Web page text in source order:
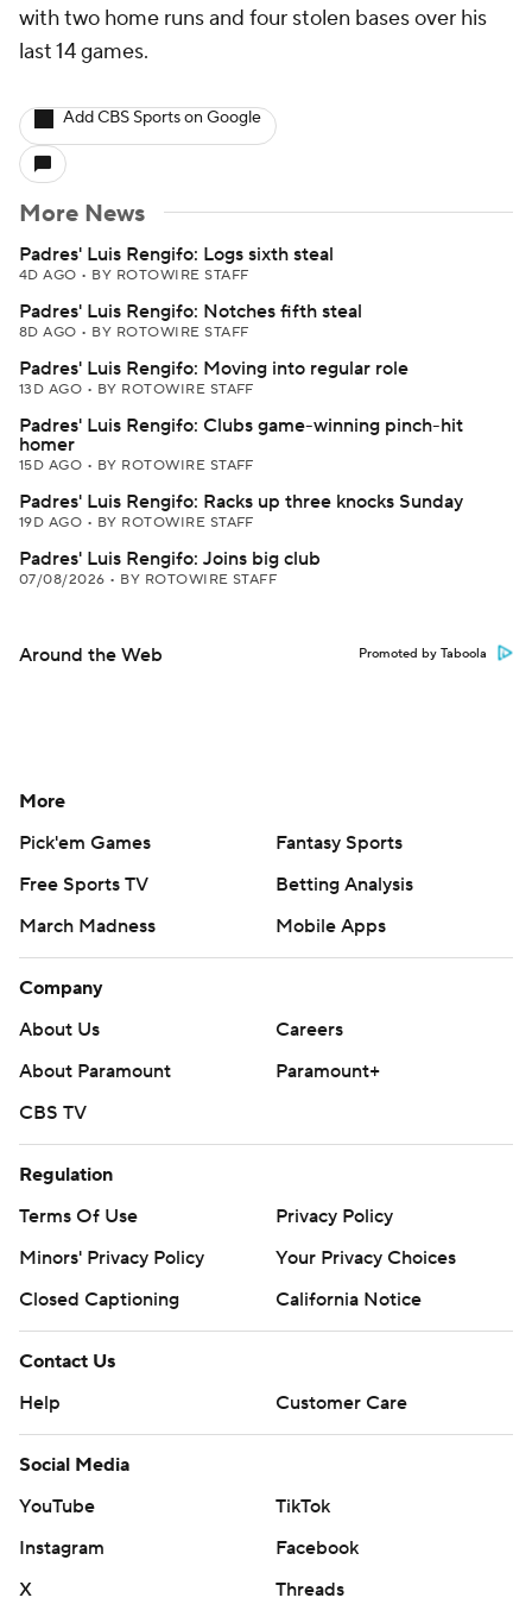
with two home runs and four stolen bases over his
last 14 games.
Add CBS Sports on Google
More News
Padres' Luis Rengifo: Logs sixth steal
4D AGO • BY ROTOWIRE STAFF
Padres' Luis Rengifo: Notches fifth steal
8D AGO • BY ROTOWIRE STAFF
Padres' Luis Rengifo: Moving into regular role
13D AGO • BY ROTOWIRE STAFF
Padres' Luis Rengifo: Clubs game-winning pinch-hit
homer
15D AGO • BY ROTOWIRE STAFF
Padres' Luis Rengifo: Racks up three knocks Sunday
19D AGO • BY ROTOWIRE STAFF
Padres' Luis Rengifo: Joins big club
07/08/2026 • BY ROTOWIRE STAFF
Around the Web Promoted by Taboola
More
Pick'em Games
Fantasy Sports
Free Sports TV
Betting Analysis
March Madness
Mobile Apps
Company
About Us
Careers
About Paramount
Paramount+
CBS TV
Regulation
Terms Of Use
Privacy Policy
Minors' Privacy Policy
Your Privacy Choices
Closed Captioning
California Notice
Contact Us
Help
Customer Care
Social Media
YouTube
TikTok
Instagram
Facebook
X
Threads